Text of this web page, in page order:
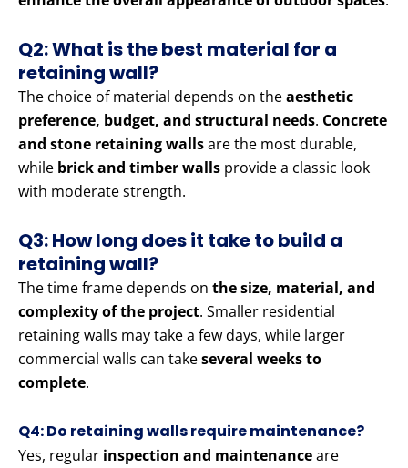
Q2: What is the best material for a
retaining wall?
The choice of material depends on theaesthetic
preference, budget, and structural needs. Concrete
and stone retaining wallsare the most durable,
while brick and timber walls provide a classic look
with moderate strength.
Q3: How long does it take to build a
retaining wall?
The time frame depends on the size, material, and
complexity of the project. Smaller residential
retaining walls may take a few days, while larger
commercial walls can takeseveral weeks to
complete.
Q4: Do retaining walls require maintenance?
Yes, regular inspection and maintenanceare